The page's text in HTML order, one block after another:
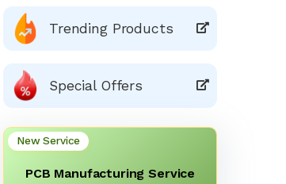
Trending Products
Special Offers
New Service
PCB Manufacturing Service